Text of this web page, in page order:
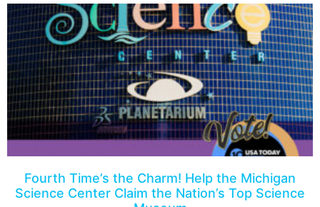
Fourth Time’s the Charm! Help the Michigan
Science Center Claim the Nation’s Top Science